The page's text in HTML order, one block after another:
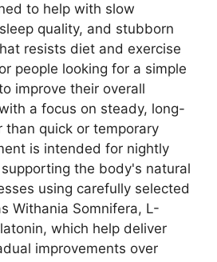
to help with slow
quality, and stubborn
resists diet and exercise
people looking for a simple
improve their overall
a focus on steady, long-
than quick or temporary
is intended for nightly
the body's natural
using carefully selected
Withania Somnifera, L-
which help deliver
improvements over